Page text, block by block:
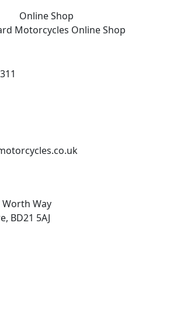
Online Shop
Motorcycles Online Shop
Way
BD21 5AJ